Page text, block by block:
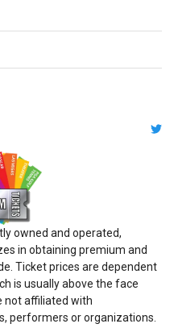
owned and operated,
in obtaining premium and
Ticket prices are dependent
is usually above the face
not affiliated with
performers or organizations.